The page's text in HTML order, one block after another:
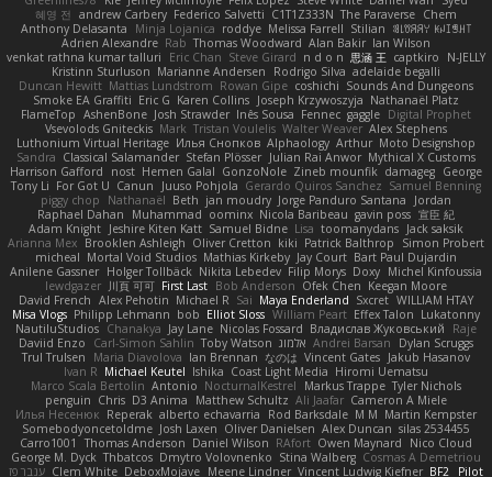
혜영 전 andrew Carbery Federico Salvetti C1T1Z333N The Paraverse Chem
Anthony Delasanta
Minja Lojanica roddye Melissa Farrell Stilian ꌃ꒒ꀎꋪꋪꌩ ꀘꈤꀤꁅꃅ꓄
Adrien Alexandre Rab Thomas Woodward Alan Bakir Ian Wilson
venkat rathna kumar talluri
Eric Chan Steve Girard n d o n 思涵 王 captkiro
N-JELLY
Kristinn Sturluson Marianne Andersen Rodrigo Silva adelaide begalli
Duncan Hewitt Mattias Lundstrom Rowan Gipe coshichi Sounds And Dungeons
Smoke EA Graffiti Eric G Karen Collins Joseph Krzywoszyja Nathanaël Platz
FlameTop AshenBone Josh Strawder Inês Sousa Fennec gaggle Digital Prophet
Vsevolods Gniteckis Mark Tristan Voulelis Walter Weaver Alex Stephens
Luthonium Virtual Heritage Илья Снопков Alphaology Arthur Moto Designshop
Sandra Classical Salamander Stefan Plösser Julian Rai Anwor Mythical X Customs
Harrison Gafford
nost Hemen Galal GonzoNole Zineb mounfik damageg George
Tony Li For Got U Canun Juuso Pohjola Gerardo Quiros Sanchez Samuel Benning
piggy chop
Nathanaël Beth jan moudry Jorge Panduro Santana
Jordan
Raphael Dahan
Muhammad oominx Nicola Baribeau gavin poss 宣臣 紀
Adam Knight Jeshire Kiten Katt Samuel Bidne Lisa toomanydans Jack saksik
Arianna Mex Brooklen Ashleigh Oliver Cretton kiki Patrick Balthrop
Simon Probert
micheal Mortal Void Studios Mathias Kirkeby Jay Court Bart Paul Dujardin
Anilene Gassner Holger Tollbäck Nikita Lebedev Filip Morys Doxy Michel Kinfoussia
lewdgazer 川頁 可可 First Last Bob Anderson Ofek Chen Keegan Moore
David French Alex Pehotin Michael R Sai Maya Enderland Sxcret WILLIAM HTAY
Misa Vlogs Philipp Lehmann bob Elliot Sloss William Peart Effex Talon Lukatonny
NautiluStudios Chanakya Jay Lane Nicolas Fossard Владислав Жуковський
Raje
Daviid Enzo
Carl-Simon Sahlin Toby Watson אלמוג Andrei Barsan
Dylan Scruggs
Trul Trulsen
Maria Diavolova Ian Brennan なのは Vincent Gates Jakub Hasanov
Ivan R Michael Keutel Ishika Coast Light Media Hiromi Uematsu
Marco Scala Bertolin Antonio NocturnalKestrel Markus Trappe Tyler Nichols
penguin Chris D3 Anima Matthew Schultz Ali Jaafar Cameron A Miele
Илья Несенюк Reperak alberto echavarria Rod Barksdale M M Martin Kempster
Somebodyoncetoldme Josh Laxen Oliver Danielsen Alex Duncan silas 2534455
Carro1001
Thomas Anderson Daniel Wilson RAfort Owen Maynard
Nico Cloud
George M. Dyck Thbatcos Dmytro Volovnenko Stina Walberg Cosmas A Demetriou
ענבר פז Clem White DeboxMojave Meene Lindner Vincent Ludwig Kiefner BF2 _Pilot